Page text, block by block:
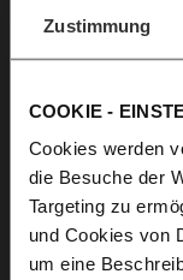
Zustimmung
COOKIE -
Cookies werden
die Besuche der
Targeting zu
und Cookies von
um eine